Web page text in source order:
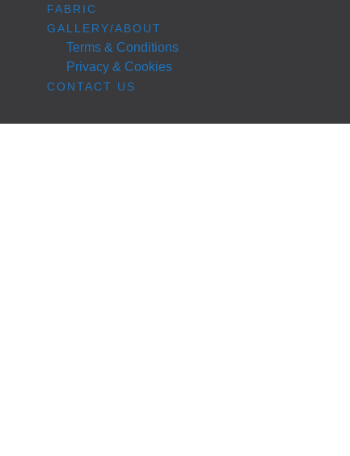
FABRIC
GALLERY/ABOUT
Terms & Conditions
Privacy & Cookies
CONTACT US